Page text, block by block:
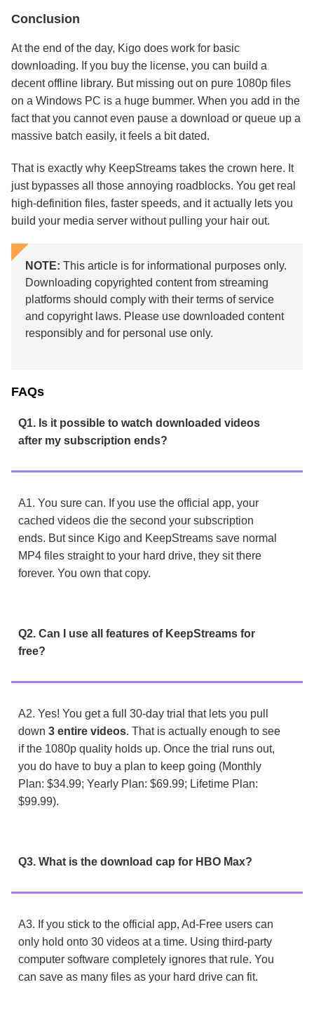
Conclusion
At the end of the day, Kigo does work for basic
downloading. If you buy the license, you can build a
decent offline library. But missing out on pure 1080p files
on a Windows PC is a huge bummer. When you add in the
fact that you cannot even pause a download or queue up a
massive batch easily, it feels a bit dated.
That is exactly why KeepStreams takes the crown here. It
just bypasses all those annoying roadblocks. You get real
high-definition files, faster speeds, and it actually lets you
build your media server without pulling your hair out.
NOTE: This article is for informational purposes only.
Downloading copyrighted content from streaming
platforms should comply with their terms of service
and copyright laws. Please use downloaded content
responsibly and for personal use only.
FAQs
Q1. Is it possible to watch downloaded videos
after my subscription ends?
A1. You sure can. If you use the official app, your
cached videos die the second your subscription
ends. But since Kigo and KeepStreams save normal
MP4 files straight to your hard drive, they sit there
forever. You own that copy.
Q2. Can I use all features of KeepStreams for
free?
A2. Yes! You get a full 30-day trial that lets you pull
down 3 entire videos. That is actually enough to see
if the 1080p quality holds up. Once the trial runs out,
you do have to buy a plan to keep going (Monthly
Plan: $34.99; Yearly Plan: $69.99; Lifetime Plan:
$99.99).
Q3. What is the download cap for HBO Max?
A3. If you stick to the official app, Ad-Free users can
only hold onto 30 videos at a time. Using third-party
computer software completely ignores that rule. You
can save as many files as your hard drive can fit.